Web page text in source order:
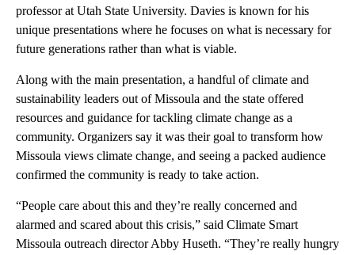
professor at Utah State University. Davies is known for his
unique presentations where he focuses on what is necessary for
future generations rather than what is viable.
Along with the main presentation, a handful of climate and
sustainability leaders out of Missoula and the state offered
resources and guidance for tackling climate change as a
community. Organizers say it was their goal to transform how
Missoula views climate change, and seeing a packed audience
confirmed the community is ready to take action.
“People care about this and they’re really concerned and
alarmed and scared about this crisis,” said Climate Smart
Missoula outreach director Abby Huseth. “They’re really hungry